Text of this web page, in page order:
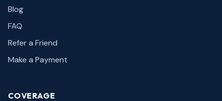
Blog
FAQ
Refer a Friend
Make a Payment
COVERAGE